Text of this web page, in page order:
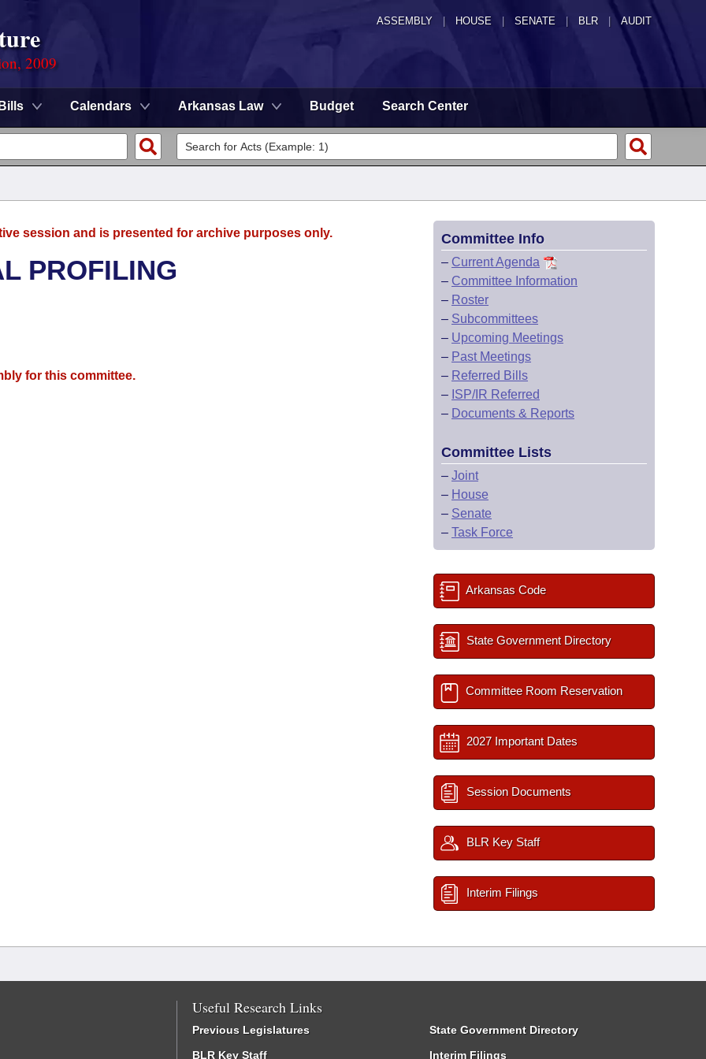
ASSEMBLY HOUSE SENATE | BLR | AUDIT
2009
Bills Calendars Arkansas Law Budget Search Center
session and is presented for archive purposes only.
PROFILING
for this committee.
Committee Info
– Current Agenda
– Committee Information
– Roster
– Subcommittees
– Upcoming Meetings
– Past Meetings
– Referred Bills
– ISP/IR Referred
– Documents & Reports
Committee Lists
– Joint
– House
– Senate
– Task Force
Arkansas Code
State Government Directory
Committee Room Reservation
2027 Important Dates
Session Documents
BLR Key Staff
Interim Filings
Useful Research Links
Previous Legislatures
BLR Key Staff
State Government Directory
Interim Filings